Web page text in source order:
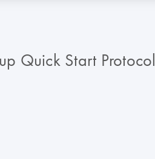
Quick Start Protocol